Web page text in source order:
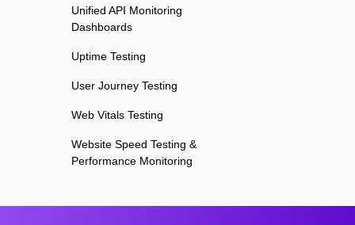
Unified API Monitoring
Dashboards
Uptime Testing
User Journey Testing
Web Vitals Testing
Website Speed Testing &
Performance Monitoring